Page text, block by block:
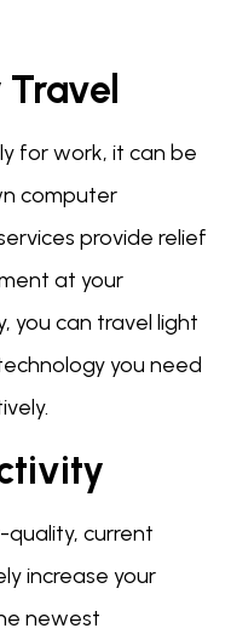
for work, it can be
computer
provide relief
at your
you can travel light
you need
current
increase your
newest